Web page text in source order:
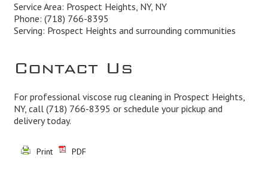
Service Area: Prospect Heights, NY, NY
Phone: (718) 766-8395
Serving: Prospect Heights and surrounding communities
Contact Us
For professional viscose rug cleaning in Prospect Heights,
NY, call (718) 766-8395 or schedule your pickup and
delivery today.
Print PDF